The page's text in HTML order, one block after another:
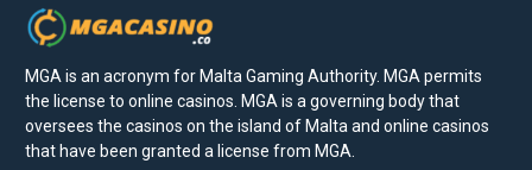
MGA is an acronym for Malta Gaming Authority. MGA permits
the license to online casinos. MGA is a governing body that
oversees the casinos on the island of Malta and online casinos
that have been granted a license from MGA.